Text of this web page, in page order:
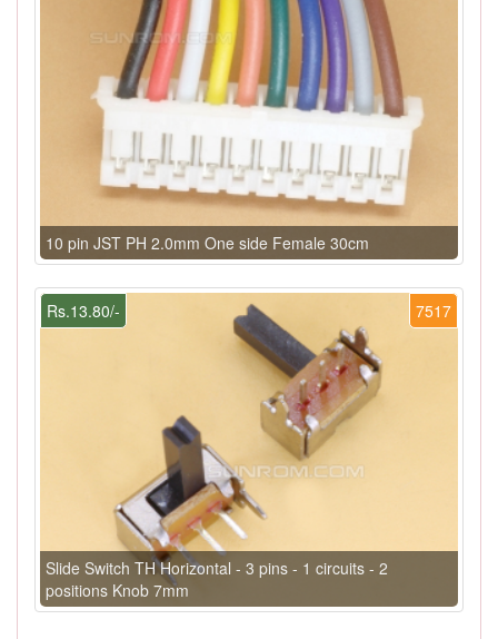
10 pin JST PH 2.0mm One side Female 30cm
7517
Rs.13.80/-
Slide Switch TH Horizontal - 3 pins - 1 circuits - 2
positions Knob 7mm